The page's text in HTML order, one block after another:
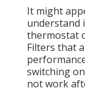
It might
understand
thermostat
Filters that
switching
not work